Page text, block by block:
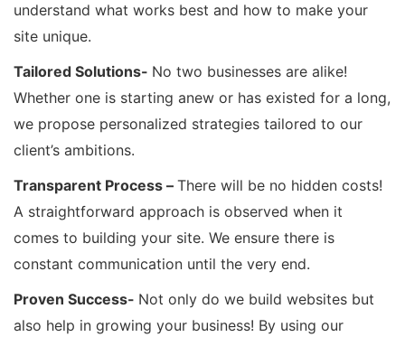
understand what works best and how to make your
site unique.
Tailored Solutions- No two businesses are alike!
Whether one is starting anew or has existed for a long,
we propose personalized strategies tailored to our
client’s ambitions.
Transparent Process – There will be no hidden costs!
A straightforward approach is observed when it
comes to building your site. We ensure there is
constant communication until the very end.
Proven Success- Not only do we build websites but
also help in growing your business! By using our